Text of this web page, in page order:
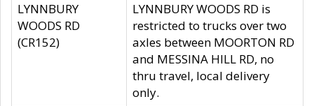
LYNNBURY
WOODS RD
(CR152)
LYNNBURY WOODS RD is
restricted to trucks over two
axles between MOORTON RD
and MESSINA HILL RD, no
thru travel, local delivery
only.